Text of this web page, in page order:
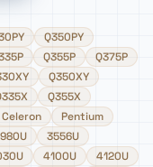
Q350PY
Q355P
Q375P
Q350XY
Q355X
Celeron
Pentium
3556U
4100U
4120U